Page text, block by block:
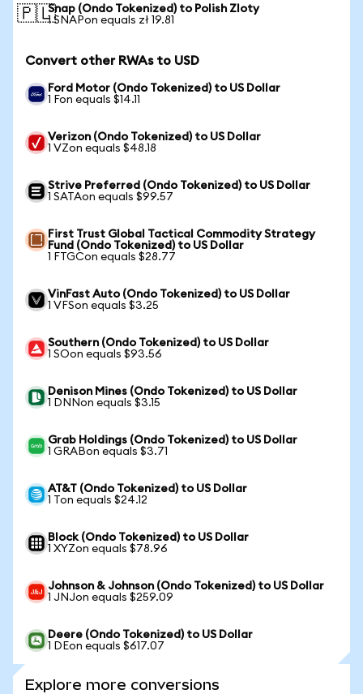
🇵🇱Snap (Ondo Tokenized) to Polish Zloty
1 SNAPon equals zł 19.81
Convert other RWAs to USD
Ford Motor (Ondo Tokenized) to US Dollar
1 Fon equals $14.11
Verizon (Ondo Tokenized) to US Dollar
1 VZon equals $48.18
Strive Preferred (Ondo Tokenized) to US Dollar
1 SATAon equals $99.57
First Trust Global Tactical Commodity Strategy
Fund (Ondo Tokenized) to US Dollar
1 FTGCon equals $28.77
VinFast Auto (Ondo Tokenized) to US Dollar
1 VFSon equals $3.25
Southern (Ondo Tokenized) to US Dollar
1 SOon equals $93.56
Denison Mines (Ondo Tokenized) to US Dollar
1 DNNon equals $3.15
Grab Holdings (Ondo Tokenized) to US Dollar
1 GRABon equals $3.71
AT&T (Ondo Tokenized) to US Dollar
1 Ton equals $24.12
Block (Ondo Tokenized) to US Dollar
1 XYZon equals $78.96
Johnson & Johnson (Ondo Tokenized) to US Dollar
1 JNJon equals $259.09
Deere (Ondo Tokenized) to US Dollar
1 DEon equals $617.07
Explore more conversions